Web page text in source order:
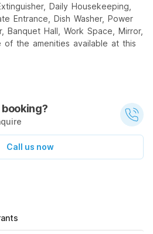
Daily Housekeeping,
Entrance, Dish Washer, Power
Banquet Hall, Work Space, Mirror,
of the amenities available at this
Call us now